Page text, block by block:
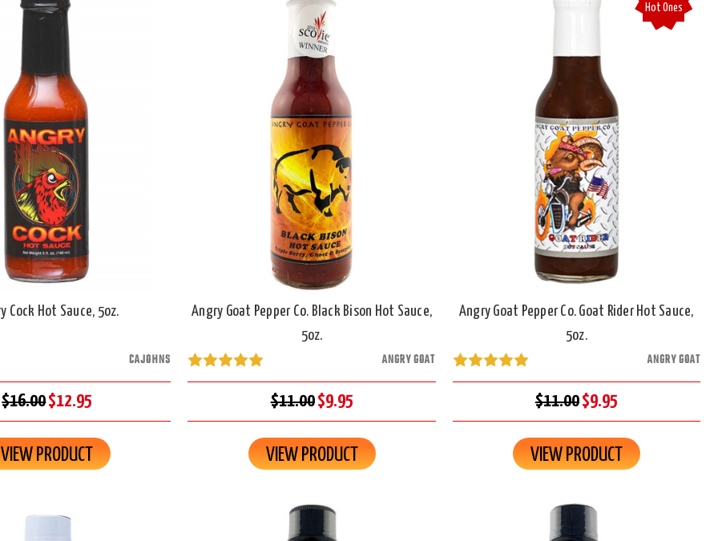
Cock Hot Sauce, 5oz.
CAJOHNS
$16.00$12.95
VIEW PRODUCT
Angry Goat Pepper Co. Black Bison Hot Sauce,
5oz.
ANGRY GOAT
$11.00$9.95
VIEW PRODUCT
Hot Ones
Angry Goat Pepper Co. Goat Rider Hot Sauce,
5oz.
ANGRY GOAT
$11.00$9.95
VIEW PRODUCT